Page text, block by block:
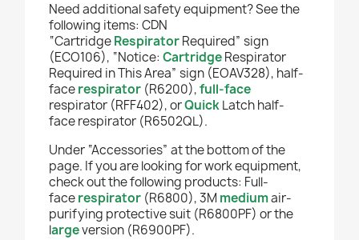
Need additional safety equipment? See the
following items: CDN
“CartridgeRespiratorRequired” sign
(ECO106), “Notice: CartridgeRespirator
Required in This Area” sign (EOAV328), half-
facerespirator (R6200),full-face
respirator (RFF402), orQuickLatch half-
face respirator (R6502QL).
Under “Accessories” at the bottom of the
page. If you are looking for work equipment,
check out the following products: Full-
facerespirator (R6800), 3M mediumair-
purifying protective suit (R6800PF) or the
largeversion (R6900PF).